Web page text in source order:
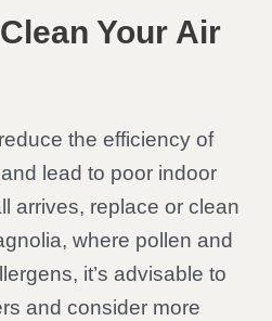
Your Air
the efficiency of
lead to poor indoor
arrives, replace or clean
where pollen and
it’s advisable to
and consider more